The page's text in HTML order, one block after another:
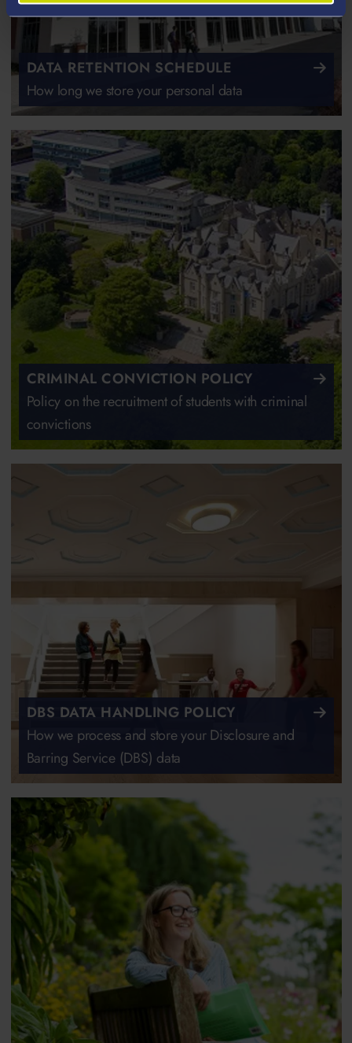
DATA RETENTION SCHEDULE
How long we store your personal data
CRIMINAL CONVICTION POLICY
Policy on the recruitment of students with criminal
convictions
DBS DATA HANDLING POLICY
How we process and store your Disclosure and
Barring Service (DBS) data